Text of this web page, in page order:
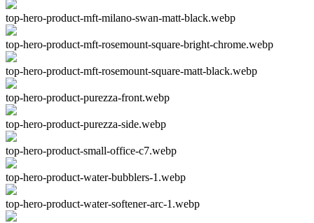
top-hero-product-mft-milano-swan-matt-black.webp
top-hero-product-mft-rosemount-square-bright-chrome.webp
top-hero-product-mft-rosemount-square-matt-black.webp
top-hero-product-purezza-front.webp
top-hero-product-purezza-side.webp
top-hero-product-small-office-c7.webp
top-hero-product-water-bubblers-1.webp
top-hero-product-water-softener-arc-1.webp